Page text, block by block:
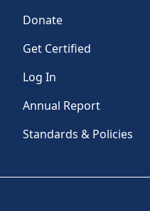
Donate
Get Certified
Log In
Annual Report
Standards & Policies